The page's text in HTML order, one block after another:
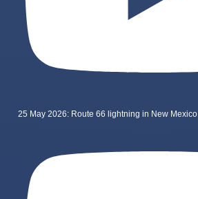
25 May 2026: Route 66 lightning in New Mexico